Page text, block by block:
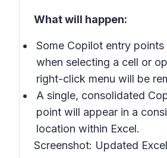
What will happen:
Some Copilot entry
when selecting a cell or
right-click menu will be
A single, consolidated
point will appear in a
location within Excel.
Screenshot: Updated